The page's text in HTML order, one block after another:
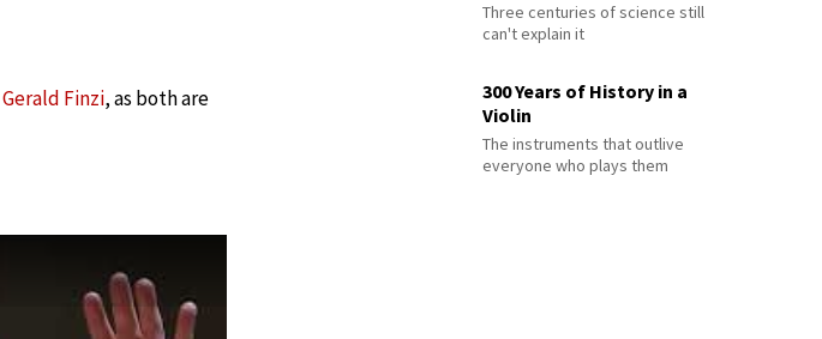
Gerald Finzi, as both are
Three centuries of science still
can't explain it
300 Years of History in a
Violin
The instruments that outlive
everyone who plays them